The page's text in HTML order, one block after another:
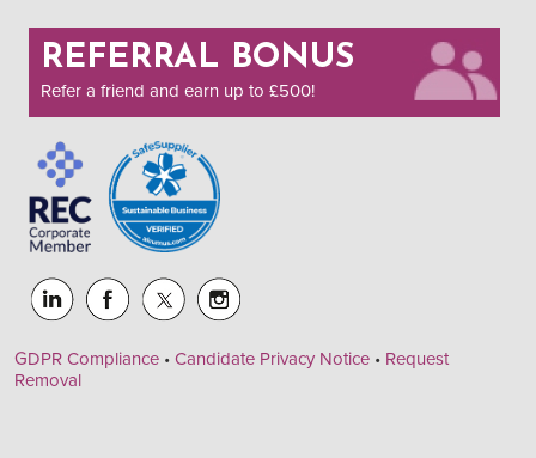
REFERRAL BONUS
Refer a friend and earn up to £500!
GDPR Compliance • Candidate Privacy Notice • Request
Removal